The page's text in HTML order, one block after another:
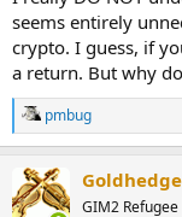
seems entirely
crypto. I guess, if
a return. But why
R
e
c
t
pmbug
Goldhedge
GIM2 Refugee